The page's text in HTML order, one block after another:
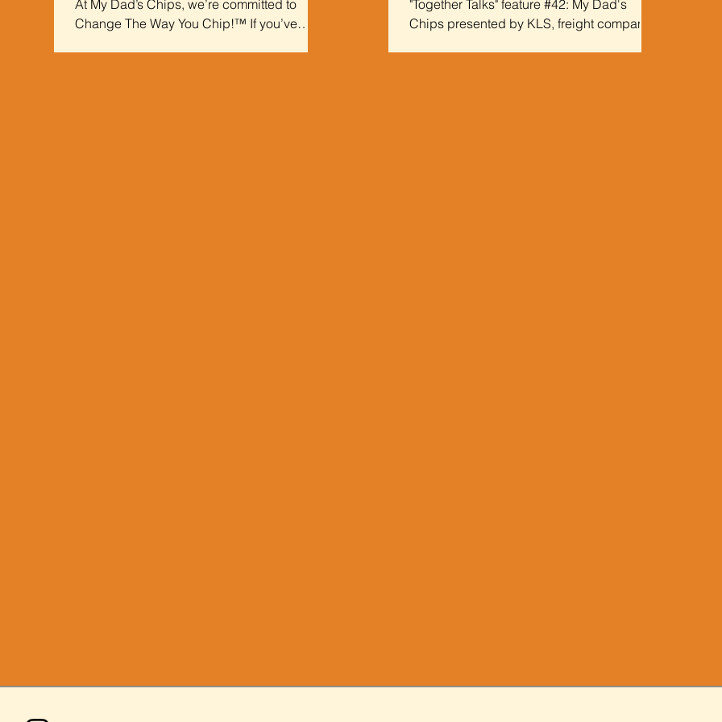
At My Dad’s Chips, we’re committed to
Change The Way You Chip!™ If you’ve
"Together Talks" feature #42: My Dad's
Chips presented by KLS, freight company